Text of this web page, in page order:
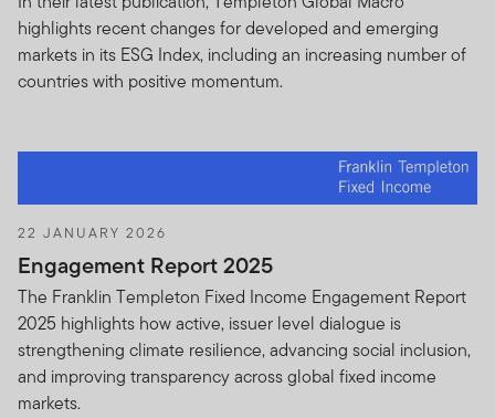
highlights recent changes for developed and emerging
markets in its ESG Index, including an increasing number of
countries with positive momentum.
22 JANUARY 2026
Engagement Report 2025
The Franklin Templeton Fixed Income Engagement Report
2025 highlights how active, issuer level dialogue is
strengthening climate resilience, advancing social inclusion,
and improving transparency across global fixed income
markets.